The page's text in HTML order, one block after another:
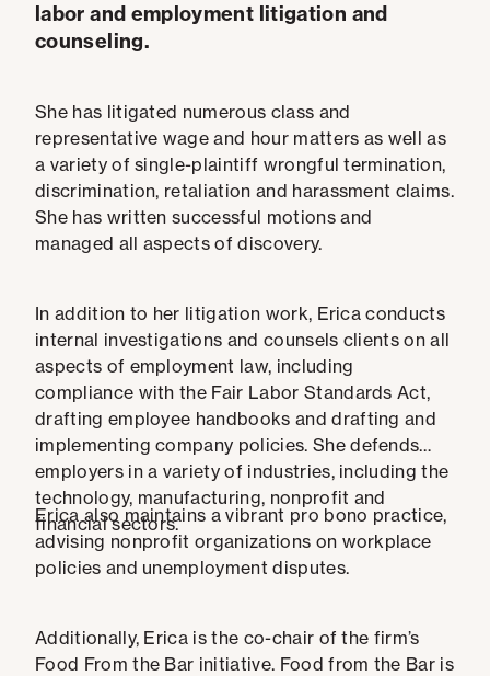
labor and employment litigation and
counseling.
She has litigated numerous class and
representative wage and hour matters as well as
a variety of single-plaintiff wrongful termination,
discrimination, retaliation and harassment claims.
She has written successful motions and
managed all aspects of discovery.
In addition to her litigation work, Erica conducts
internal investigations and counsels clients on all
aspects of employment law, including
compliance with the Fair Labor Standards Act,
drafting employee handbooks and drafting and
implementing company policies. She defends
employers in a variety of industries, including the
technology, manufacturing, nonprofit and
financial sectors.
Erica also maintains a vibrant pro bono practice,
advising nonprofit organizations on workplace
policies and unemployment disputes.
Additionally, Erica is the co-chair of the firm’s
Food From the Bar initiative. Food from the Bar is